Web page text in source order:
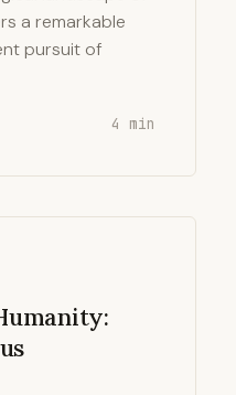
a remarkable
pursuit of
4 min